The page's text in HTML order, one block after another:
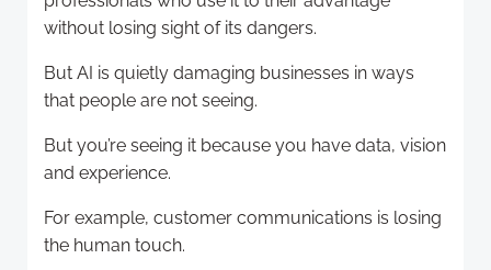
without losing sight of its dangers.
But AI is quietly damaging businesses in ways
that people are not seeing.
But you’re seeing it because you have data, vision
and experience.
For example, customer communications is losing
the human touch.